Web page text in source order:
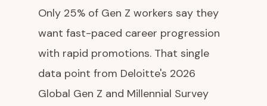
Only 25% of Gen Z workers say they
want fast-paced career progression
with rapid promotions. That single
data point from Deloitte's 2026
Global Gen Z and Millennial Survey